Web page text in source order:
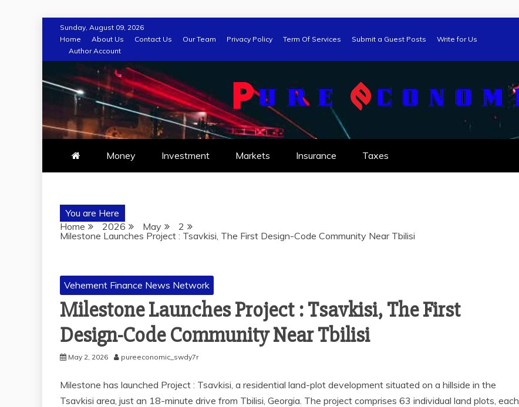
content
Sunday, August 09, 2026
Home
About Us Contact Us Our Team Privacy Policy Term Of Services Submit a Guest Posts
Write for Us
Author Account
Money Investment Markets Insurance Taxes
You are Here
Home
2026 May
2
Milestone Launches Project : Tsavkisi, The First Design-Code Community Near Tbilisi
Vehement Finance News Network
Milestone Launches Project : Tsavkisi, The First
Design-Code Community Near Tbilisi
May 2, 2026 pureeconomic_swdy7r
Milestone has launched Project : Tsavkisi, a residential land-plot development situated on a hillside in the
Tsavkisi area, just an 18-minute drive from Tbilisi, Georgia. The project comprises 63 individual land plots, each